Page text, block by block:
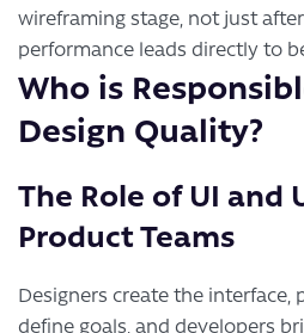
wireframing stage, not just
performance leads directly to
Who is
Design Quality?
The Role of UI and
Product Teams
Designers create the interface,
define goals, and developers